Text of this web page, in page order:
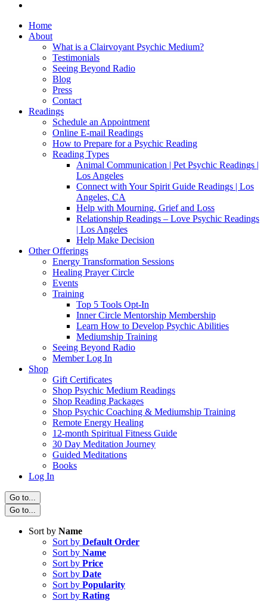
Home
About
What is a Clairvoyant Psychic Medium?
Testimonials
Seeing Beyond Radio
Blog
Press
Contact
Readings
Schedule an Appointment
Online E-mail Readings
How to Prepare for a Psychic Reading
Reading Types
Animal Communication | Pet Psychic Readings |
Los Angeles
Connect with Your Spirit Guide Readings | Los
Angeles, CA
Help with Mourning, Grief and Loss
Relationship Readings – Love Psychic Readings
| Los Angeles
Help Make Decision
Other Offerings
Energy Transformation Sessions
Healing Prayer Circle
Events
Training
Top 5 Tools Opt-In
Inner Circle Mentorship Membership
Learn How to Develop Psychic Abilities
Mediumship Training
Seeing Beyond Radio
Member Log In
Shop
Gift Certificates
Shop Psychic Medium Readings
Shop Reading Packages
Shop Psychic Coaching & Mediumship Training
Remote Energy Healing
12-month Spiritual Fitness Guide
30 Day Meditation Journey
Guided Meditations
Books
Log In
Go to...
Go to...
Sort by Name
Sort by Default Order
Sort by Name
Sort by Price
Sort by Date
Sort by Popularity
Sort by Rating